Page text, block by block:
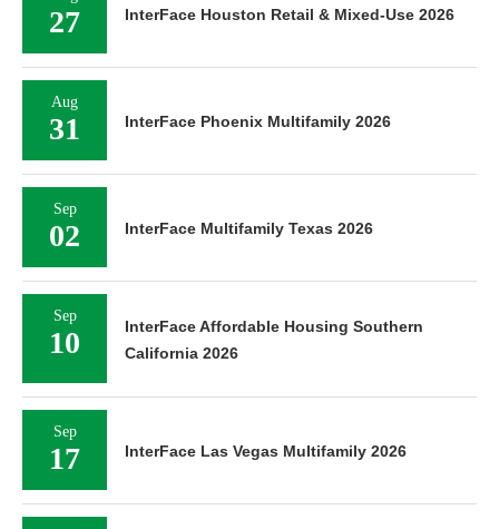
27 InterFace Houston Retail & Mixed-Use 2026
Aug
31 InterFace Phoenix Multifamily 2026
Sep
02 InterFace Multifamily Texas 2026
Sep
10
InterFace Affordable Housing Southern
California 2026
Sep
17 InterFace Las Vegas Multifamily 2026